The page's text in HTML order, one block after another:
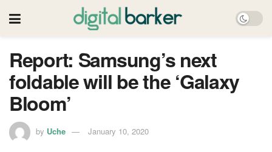
Report: Samsung’s next
foldable will be the ‘Galaxy
Bloom’
by Uche January 10, 2020